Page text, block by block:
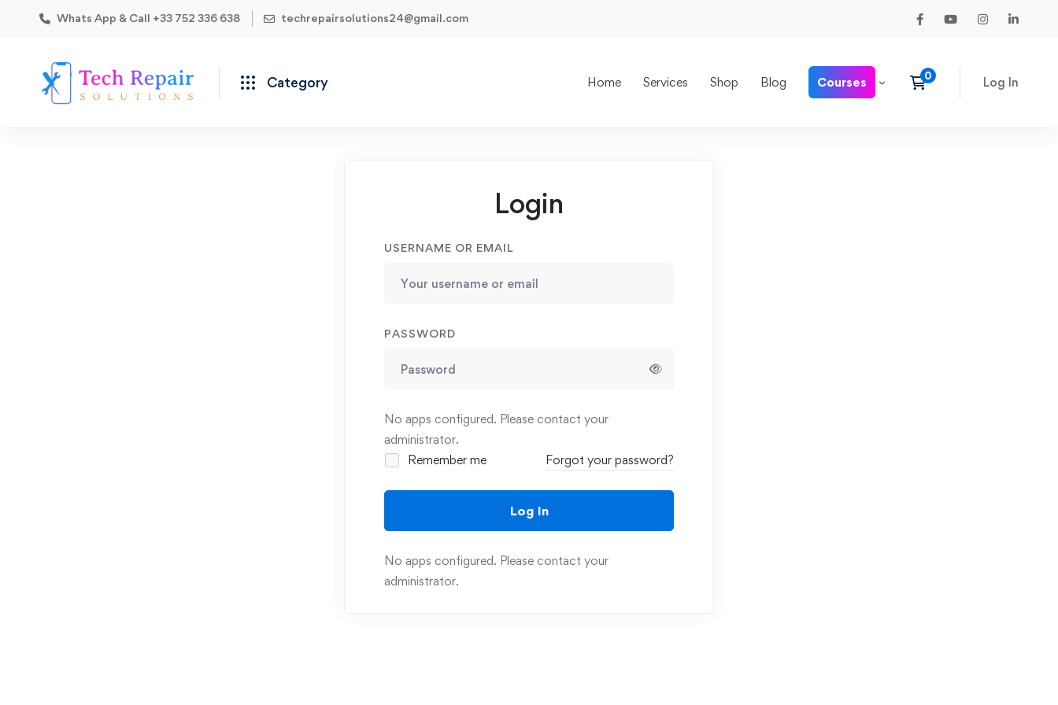
Whats App & Call +33 752 336 638 techrepairsolutions24@gmail.com
Category Home Services Shop Blog Courses Log In
Login
USERNAME OR EMAIL
PASSWORD
No apps configured. Please contact your
administrator.
Remember me
Forgot your password?
Log In
No apps configured. Please contact your
administrator.